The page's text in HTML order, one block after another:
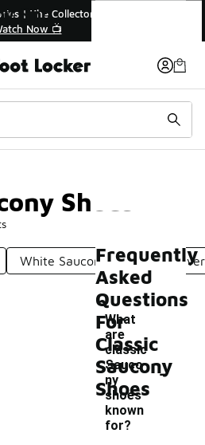
Off Sale Extended🔥
the Sale 💣
Shoes
White Saucony Shoes
Classic Saucony Shoes
Frequently
Asked
Questions
For
Classic
Saucony
Shoes
What
are
classic
Sauco
ny
shoes
known
for?
-